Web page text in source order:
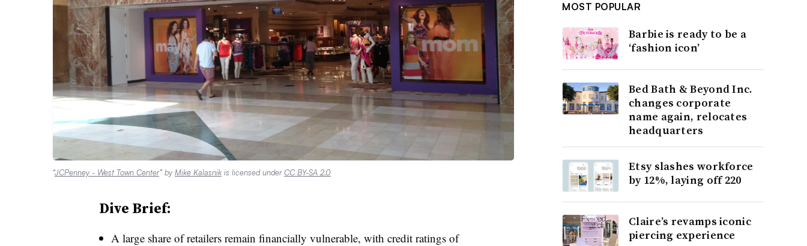
“JCPenney - West Town Center” by Mike Kalasnik is licensed underCC BY-SA 2.0
Dive Brief:
A large share of retailers remain financially vulnerable, with credit ratings of
MOST POPULAR
Barbie is ready to be a
‘fashion icon’
Bed Bath & Beyond Inc.
changes corporate
name again, relocates
headquarters
Etsy slashes workforce
by 12%, laying off 220
Claire’s revamps iconic
piercing experience